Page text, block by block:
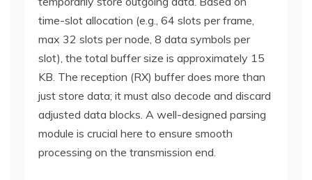
time-slot allocation (e.g., 64 slots per frame,
max 32 slots per node, 8 data symbols per
slot), the total buffer size is approximately 15
KB. The reception (RX) buffer does more than
just store data; it must also decode and discard
adjusted data blocks. A well-designed parsing
module is crucial here to ensure smooth
processing on the transmission end.